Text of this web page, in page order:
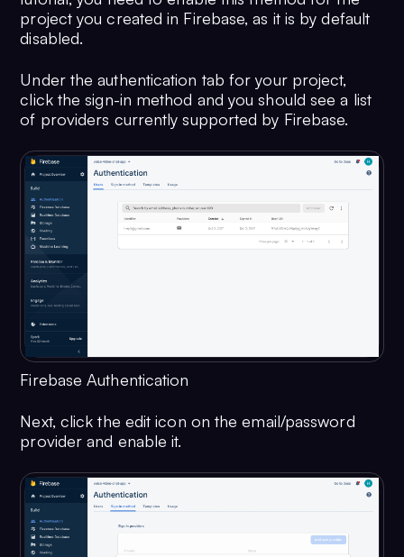
project you created in Firebase, as it is by default
disabled.
Under the authentication tab for your project,
click the sign-in method and you should see a list
of providers currently supported by Firebase.
Firebase Authentication
Next, click the edit icon on the email/password
provider and enable it.